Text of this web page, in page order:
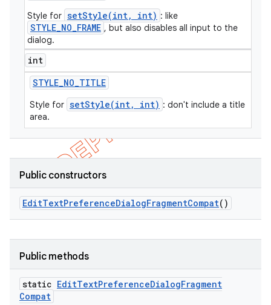
Style for setStyle(int, int) : like
STYLE_NO_FRAME , but also disables all input to the
dialog.
int
STYLE_NO_TITLE
Style for setStyle(int, int) : don't include a title
area.
Public constructors
EditTextPreferenceDialogFragmentCompat()
Public methods
static EditTextPreferenceDialogFragment
Compat